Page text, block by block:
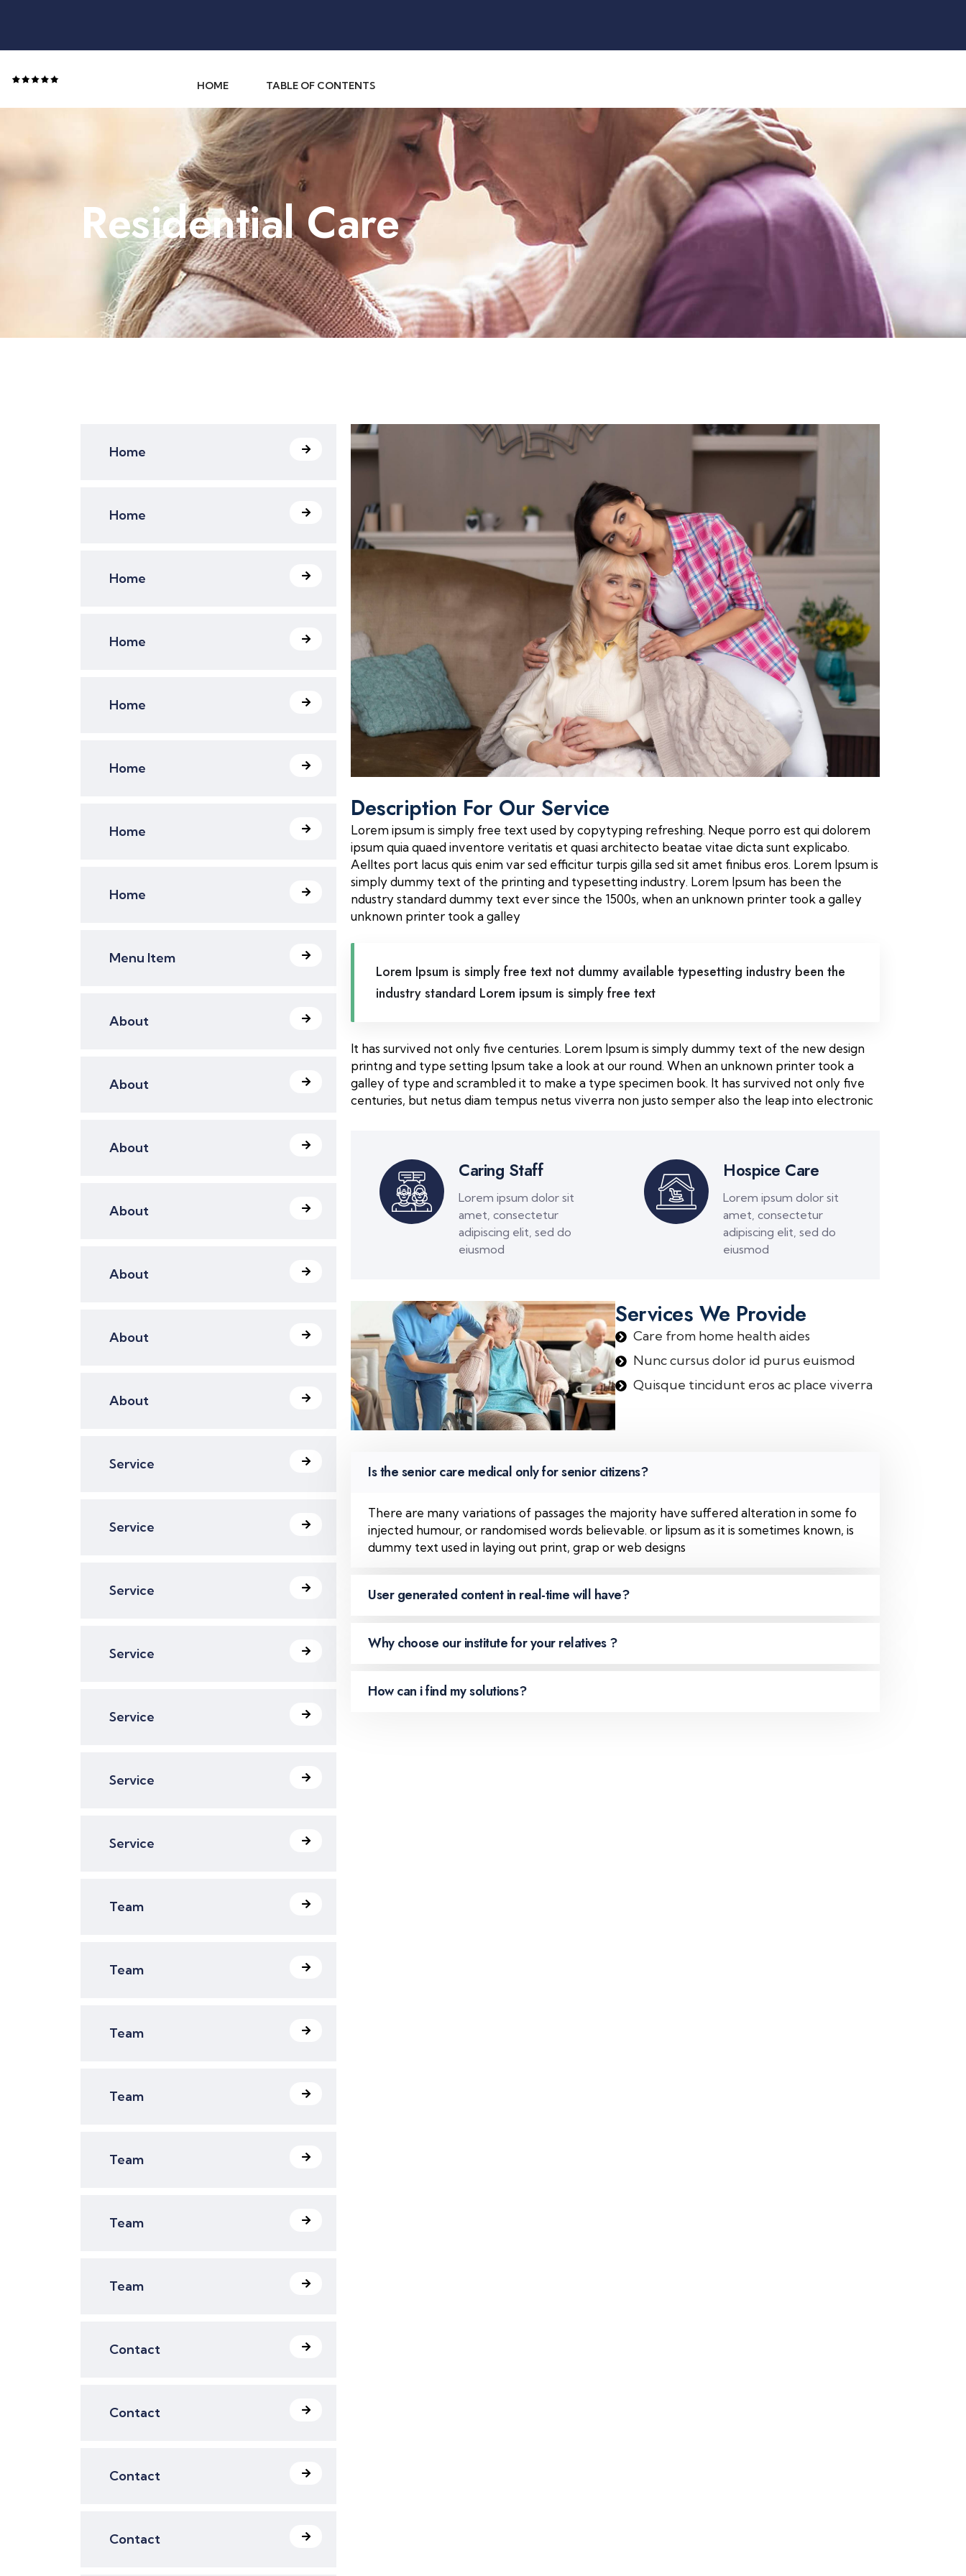
HOME TABLE OF CONTENTS
Residential Care
Home
Home
Home
Home
Home
Home
Home
Home
Menu Item
About
About
About
About
About
About
About
Service
Service
Service
Service
Service
Service
Service
Team
Team
Team
Team
Team
Team
Team
Contact
Contact
Contact
Contact
Description For Our Service
Lorem ipsum is simply free text used by copytyping refreshing. Neque porro est qui dolorem
ipsum quia quaed inventore veritatis et quasi architecto beatae vitae dicta sunt explicabo.
Aelltes port lacus quis enim var sed efficitur turpis gilla sed sit amet finibus eros. Lorem Ipsum is
simply dummy text of the printing and typesetting industry. Lorem Ipsum has been the
ndustry standard dummy text ever since the 1500s, when an unknown printer took a galley
unknown printer took a galley
Lorem Ipsum is simply free text not dummy available typesetting industry been the
industry standard Lorem ipsum is simply free text
It has survived not only five centuries. Lorem Ipsum is simply dummy text of the new design
printng and type setting Ipsum take a look at our round. When an unknown printer took a
galley of type and scrambled it to make a type specimen book. It has survived not only five
centuries, but netus diam tempus netus viverra non justo semper also the leap into electronic
Caring Staff
Lorem ipsum dolor sit
amet, consectetur
adipiscing elit, sed do
eiusmod
Hospice Care
Lorem ipsum dolor sit
amet, consectetur
adipiscing elit, sed do
eiusmod
Services We Provide
Care from home health aides
Nunc cursus dolor id purus euismod
Quisque tincidunt eros ac place viverra
Is the senior care medical only for senior citizens?
There are many variations of passages the majority have suffered alteration in some fo
injected humour, or randomised words believable. or lipsum as it is sometimes known, is
dummy text used in laying out print, grap or web designs
User generated content in real-time will have?
Why choose our institute for your relatives ?
How can i find my solutions?